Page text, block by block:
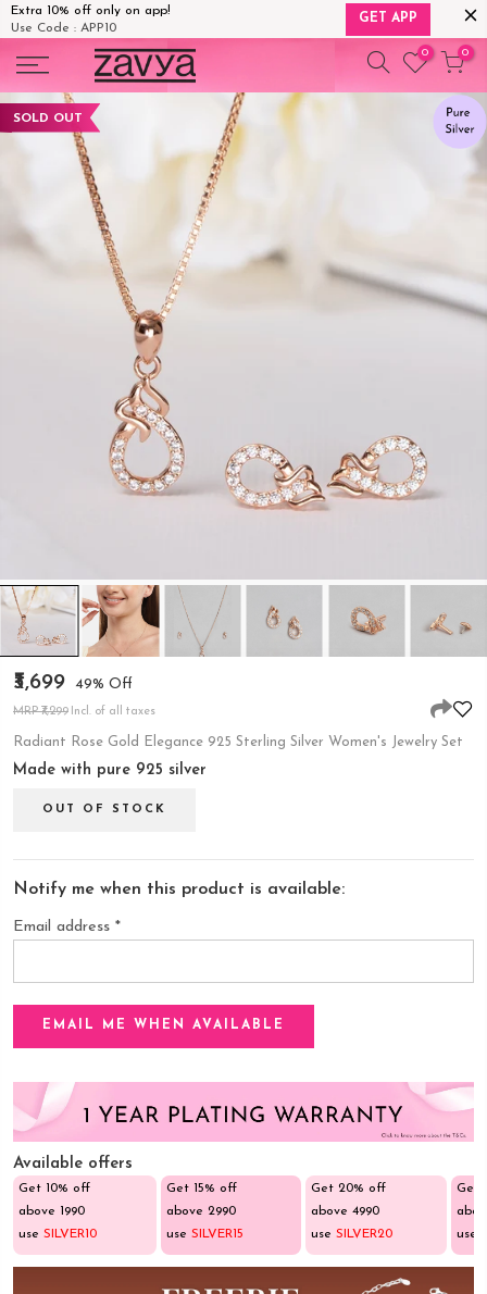
Extra 10% off only on app!
Use Code : APP10
GET APP
content
0 0
SOLD OUT
₹3,699 49% Off
MRP ₹7,299 Incl. of all taxes
Radiant Rose Gold Elegance 925 Sterling Silver Women's Jewelry Set
Made with pure 925 silver
OUT OF STOCK
Notify me when this product is available:
Email address *
Available offers
Get 10% off
above ₹1990
use SILVER10
Get 15% off
above ₹2990
use SILVER15
Get 20% off
above ₹4990
useSILVER20
Get
use